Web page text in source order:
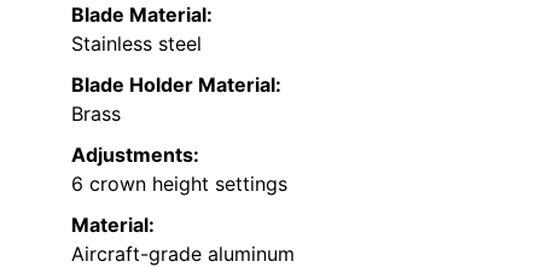
Blade Material:
Stainless steel
Blade Holder Material:
Brass
Adjustments:
6 crown height settings
Material:
Aircraft-grade aluminum